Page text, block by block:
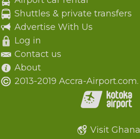
Shuttles & private transfers
Advertise With Us
Log in
Contact us
About
2013-2019 Accra-Airport.com.
Visit Ghana